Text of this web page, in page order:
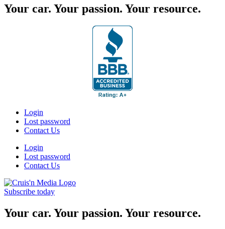
Your car. Your passion. Your resource.
Login
Lost password
Contact Us
Login
Lost password
Contact Us
Subscribe today
Your car. Your passion. Your resource.